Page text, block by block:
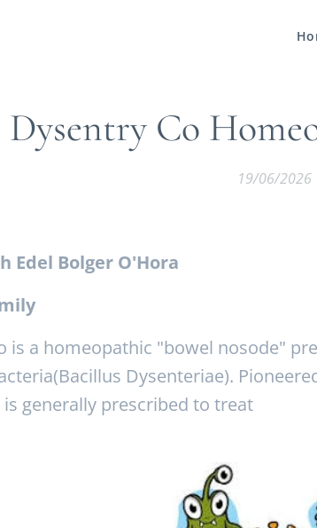
Dysentry Co
19/06/2026
Edel Bolger O'Hora
is a homeopathic "bowel nosode"
Dysenteriae).
is generally prescribed to treat